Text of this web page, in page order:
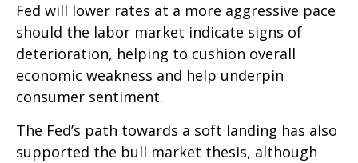
Fed will lower rates at a more aggressive pace
should the labor market indicate signs of
deterioration, helping to cushion overall
economic weakness and help underpin
consumer sentiment.
The Fed’s path towards a soft landing has also
supported the bull market thesis, although